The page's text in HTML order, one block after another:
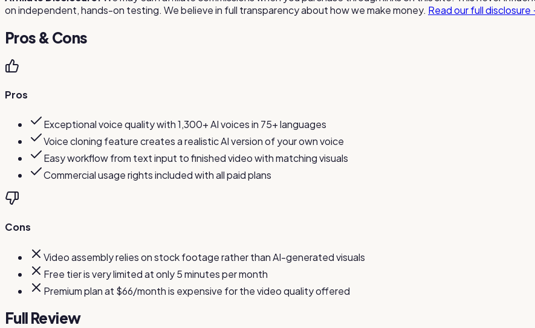
on independent, hands-on testing. We believe in full transparency about how we make money. Read our full disclosure
Pros & Cons
Pros
Exceptional voice quality with 1,300+ AI voices in 75+ languages
Voice cloning feature creates a realistic AI version of your own voice
Easy workflow from text input to finished video with matching visuals
Commercial usage rights included with all paid plans
Cons
Video assembly relies on stock footage rather than AI-generated visuals
Free tier is very limited at only 5 minutes per month
Premium plan at $66/month is expensive for the video quality offered
Full Review